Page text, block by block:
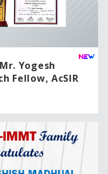
Yogesh
Fellow, AcSIR